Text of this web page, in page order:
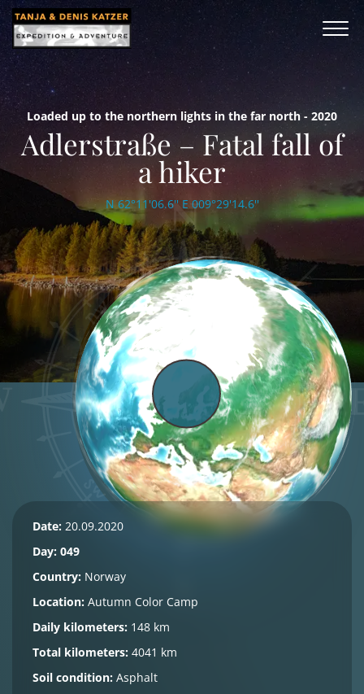
Loaded up to the northern lights in the far north - 2020
Adlerstraße – Fatal fall of
a hiker
N 62°11'06.6'' E 009°29'14.6''
Date: 20.09.2020
Day: 049
Country: Norway
Location: Autumn Color Camp
Daily kilometers: 148 km
Total kilometers: 4041 km
Soil condition: Asphalt